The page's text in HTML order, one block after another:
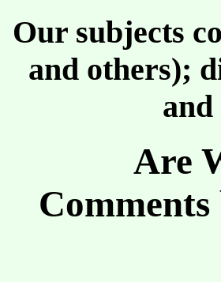
Our subjects
and others);
and
Are